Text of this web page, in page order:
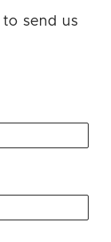
send us